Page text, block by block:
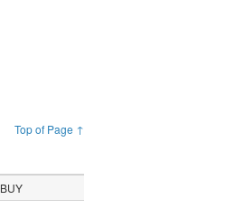
Top of Page ↑
BUY